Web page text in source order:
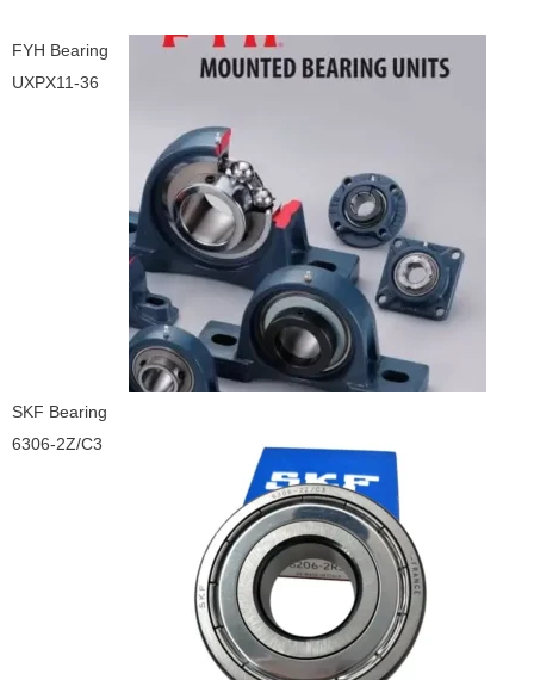
FYH Bearing
UXPX11-36
SKF Bearing
6306-2Z/C3